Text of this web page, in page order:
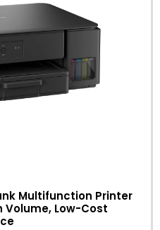
Multifunction Printer
Volume, Low-Cost